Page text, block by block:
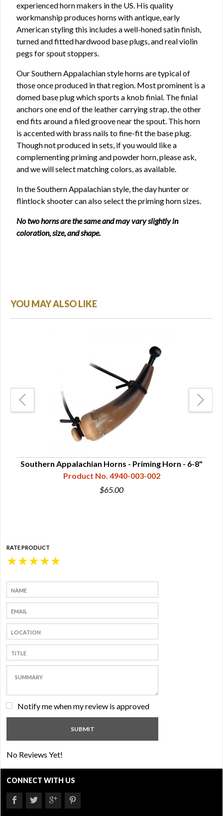
experienced horn makers in the US. His quality
workmanship produces horns with antique, early
American styling this includes a well-honed satin finish,
turned and fitted hardwood base plugs, and real violin
pegs for spout stoppers.
Our Southern Appalachian style horns are typical of
those once produced in that region. Most prominent is a
domed base plug which sports a knob finial. The finial
anchors one end of the leather carrying strap, the other
end fits around a filed groove near the spout. This horn
is accented with brass nails to fine-fit the base plug.
Though not produced in sets, if you would like a
complementing priming and powder horn, please ask,
and we will select matching colors, as available.
In the Southern Appalachian style, the day hunter or
flintlock shooter can also select the priming horn sizes.
No two horns are the same and may vary slightly in
coloration, size, and shape.
YOU MAY ALSO LIKE
Southern Appalachian Horns - Priming Horn - 6-8"
Product No. 4940-003-002
$65.00
RATE PRODUCT
★
★
★
★
★
Notify me when my review is approved
No Reviews Yet!
CONNECT WITH US